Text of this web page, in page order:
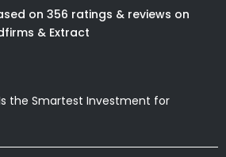
on 356 ratings & reviews on
& Extract
the Smartest Investment for